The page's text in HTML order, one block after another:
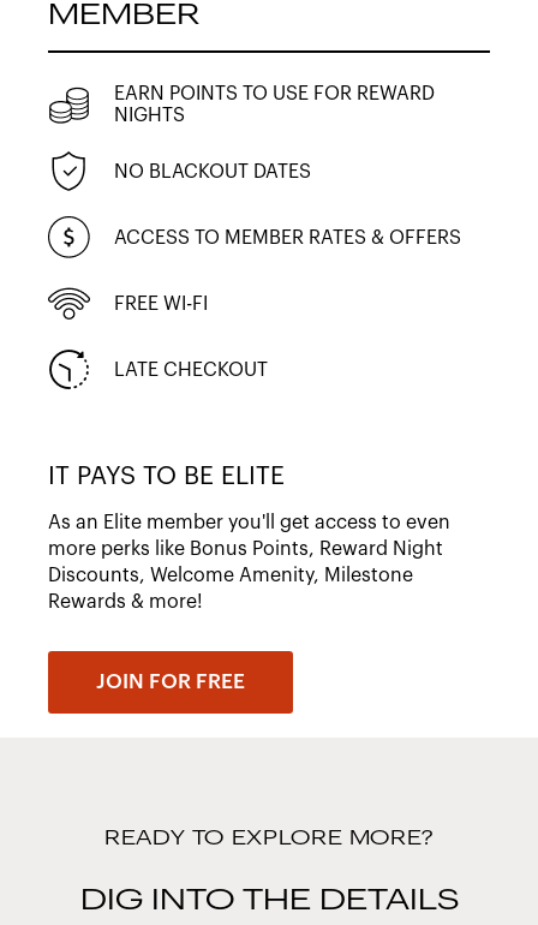
MEMBER
EARN POINTS TO USE FOR REWARD
NIGHTS
NO BLACKOUT DATES
ACCESS TO MEMBER RATES & OFFERS
FREE WI-FI
LATE CHECKOUT
IT PAYS TO BE ELITE
As an Elite member you'll get access to even
more perks like Bonus Points, Reward Night
Discounts, Welcome Amenity, Milestone
Rewards & more!
JOIN FOR FREE
READY TO EXPLORE MORE?
DIG INTO THE DETAILS